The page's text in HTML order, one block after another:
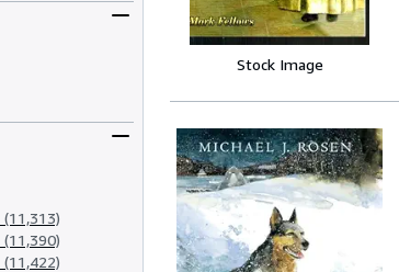
(11,313)
(11,390)
(11,422)
Stock Image